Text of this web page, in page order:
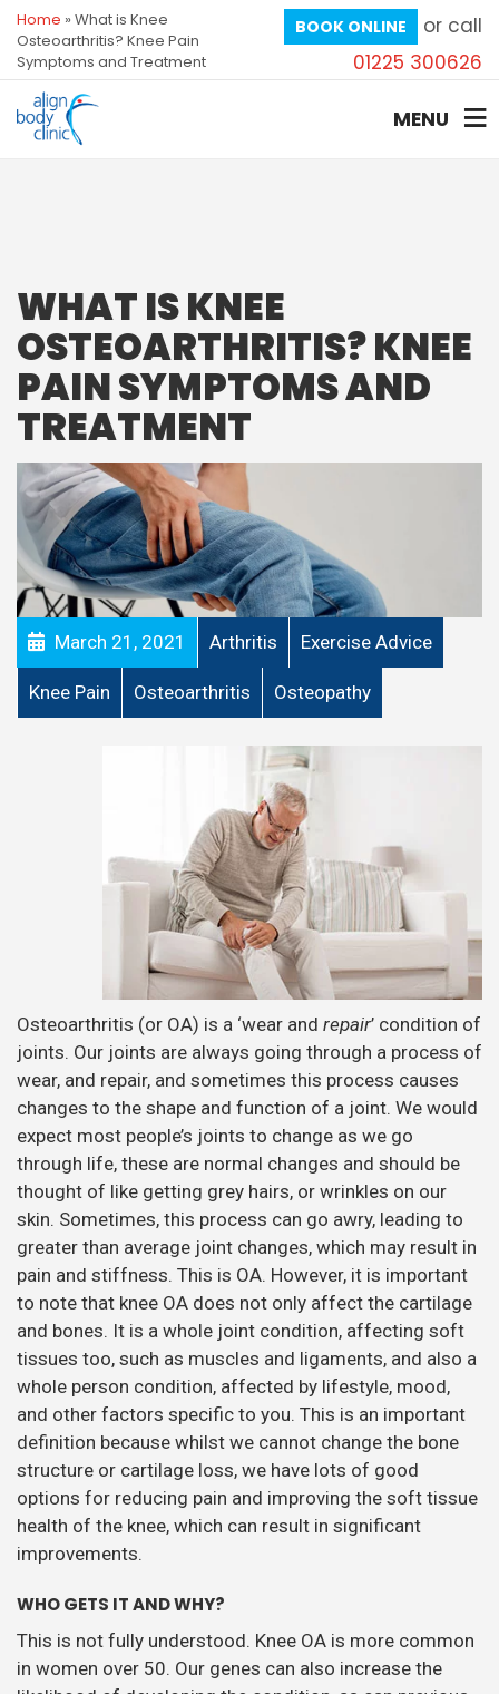
Home » What is Knee
Osteoarthritis? Knee Pain
Symptoms and Treatment
BOOK ONLINE
or call
01225 300626
MENU
WHAT IS KNEE
OSTEOARTHRITIS? KNEE
PAIN SYMPTOMS AND
TREATMENT
March 21, 2021 Arthritis Exercise Advice
Knee Pain Osteoarthritis Osteopathy
Osteoarthritis (or OA) is a ‘wear and repair’ condition of
joints. Our joints are always going through a process of
wear, and repair, and sometimes this process causes
changes to the shape and function of a joint. We would
expect most people’s joints to change as we go
through life, these are normal changes and should be
thought of like getting grey hairs, or wrinkles on our
skin. Sometimes, this process can go awry, leading to
greater than average joint changes, which may result in
pain and stiffness. This is OA. However, it is important
to note that knee OA does not only affect the cartilage
and bones. It is a whole joint condition, affecting soft
tissues too, such as muscles and ligaments, and also a
whole person condition, affected by lifestyle, mood,
and other factors specific to you. This is an important
definition because whilst we cannot change the bone
structure or cartilage loss, we have lots of good
options for reducing pain and improving the soft tissue
health of the knee, which can result in significant
improvements.
WHO GETS IT AND WHY?
This is not fully understood. Knee OA is more common
in women over 50. Our genes can also increase the